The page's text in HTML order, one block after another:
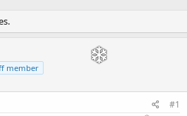
member
#1